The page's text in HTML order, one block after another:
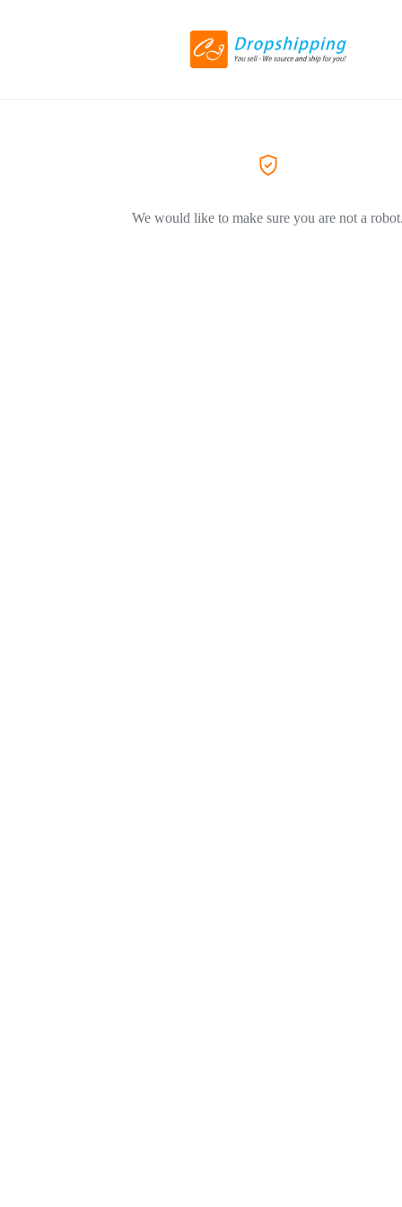
We would like to make sure you are not a